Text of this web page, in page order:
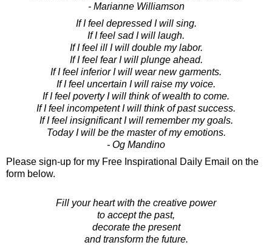
- Marianne Williamson
If I feel depressed I will sing.
If I feel sad I will laugh.
If I feel ill I will double my labor.
If I feel fear I will plunge ahead.
If I feel inferior I will wear new garments.
If I feel uncertain I will raise my voice.
If I feel poverty I will think of wealth to come.
If I feel incompetent I will think of past success.
If I feel insignificant I will remember my goals.
Today I will be the master of my emotions.
- Og Mandino
Please sign-up for my Free Inspirational Daily Email on the
form below.
Fill your heart with the creative power
to accept the past,
decorate the present
and transform the future.